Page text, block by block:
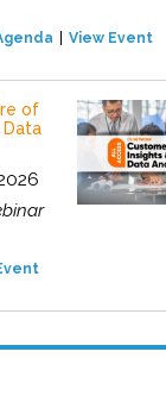
View Event
of
Data